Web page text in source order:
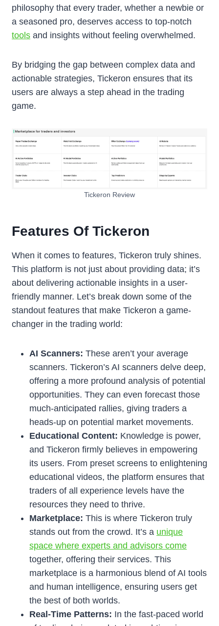
philosophy that every trader, whether a newbie or
a seasoned pro, deserves access to top-notch
tools and insights without feeling overwhelmed.
By bridging the gap between complex data and
actionable strategies, Tickeron ensures that its
users are always a step ahead in the trading
game.
Tickeron Review
Features Of Tickeron
When it comes to features, Tickeron truly shines.
This platform is not just about providing data; it’s
about delivering actionable insights in a user-
friendly manner. Let’s break down some of the
standout features that make Tickeron a game-
changer in the trading world:
AI Scanners: These aren’t your average
scanners. Tickeron’s AI scanners delve deep,
offering a more profound analysis of potential
opportunities. They can even forecast those
much-anticipated rallies, giving traders a
heads-up on potential market movements.
Educational Content: Knowledge is power,
and Tickeron firmly believes in empowering
its users. From preset screens to enlightening
educational videos, the platform ensures that
traders of all experience levels have the
resources they need to thrive.
Marketplace: This is where Tickeron truly
stands out from the crowd. It’s a unique
space where experts and advisors come
together, offering their services. This
marketplace is a harmonious blend of AI tools
and human intelligence, ensuring users get
the best of both worlds.
Real-Time Patterns: In the fast-paced world